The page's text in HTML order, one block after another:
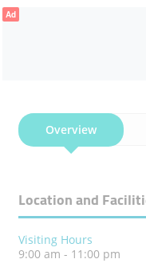
Ad
Overview
Location and
Visiting Hours
9:00 am - 11:00 pm